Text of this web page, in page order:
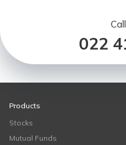
022
Products
Stocks
Mutual Funds